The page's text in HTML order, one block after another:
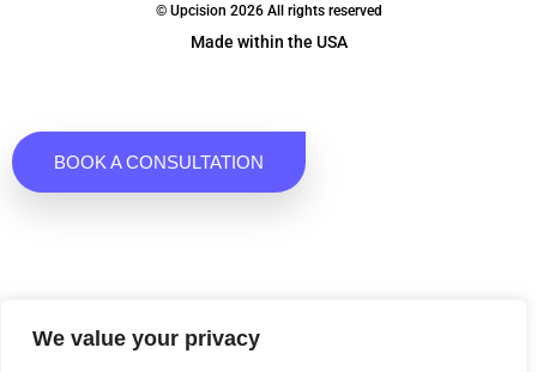
We value your privacy
© Upcision 2026 All rights reserved
Made within the USA
BOOK A CONSULTATION